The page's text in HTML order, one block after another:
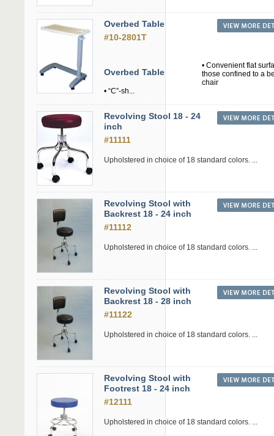
Overbed Table
#10-2801T
Overbed Table
• Convenient flat
those confined to a
chair
• “C”-sh...
Revolving Stool 18 - 24
inch
#11111
Upholstered in choice of 18 standard colors. ...
Revolving Stool with
Backrest 18 - 24 inch
#11112
Upholstered in choice of 18 standard colors. ...
Revolving Stool with
Backrest 18 - 28 inch
#11122
Upholstered in choice of 18 standard colors. ...
Revolving Stool with
Footrest 18 - 24 inch
#12111
Upholstered in choice of 18 standard colors. ...